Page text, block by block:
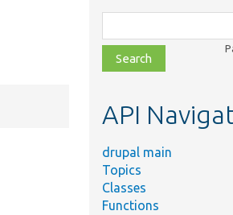
class,
file,
topic,
API
drupal main
Topics
Classes
Functions